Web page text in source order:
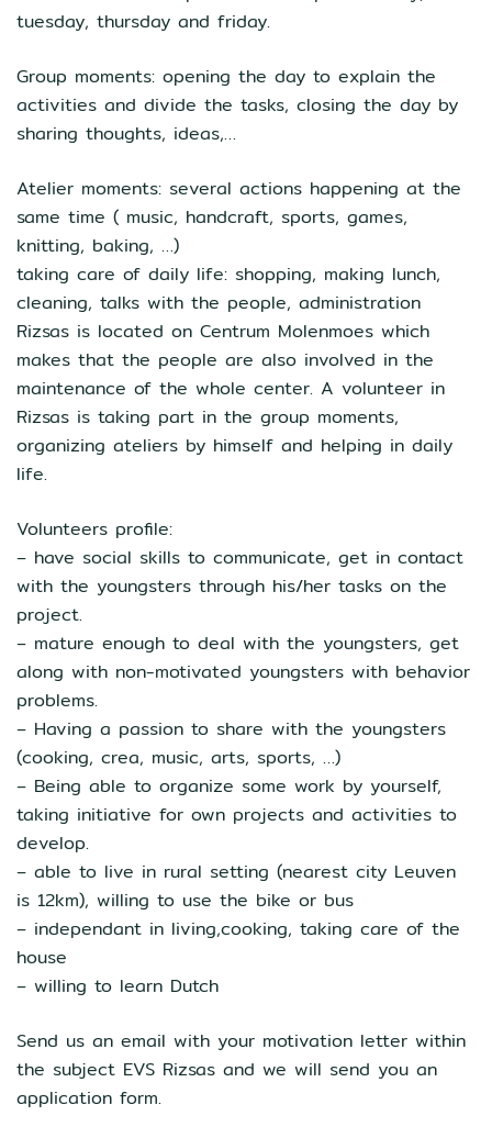
tuesday, thursday and friday.
Group moments: opening the day to explain the
activities and divide the tasks, closing the day by
sharing thoughts, ideas,…
Atelier moments: several actions happening at the
same time ( music, handcraft, sports, games,
knitting, baking, …)
taking care of daily life: shopping, making lunch,
cleaning, talks with the people, administration
Rizsas is located on Centrum Molenmoes which
makes that the people are also involved in the
maintenance of the whole center. A volunteer in
Rizsas is taking part in the group moments,
organizing ateliers by himself and helping in daily
life.
Volunteers profile:
– have social skills to communicate, get in contact
with the youngsters through his/her tasks on the
project.
– mature enough to deal with the youngsters, get
along with non-motivated youngsters with behavior
problems.
– Having a passion to share with the youngsters
(cooking, crea, music, arts, sports, …)
– Being able to organize some work by yourself,
taking initiative for own projects and activities to
develop.
– able to live in rural setting (nearest city Leuven
is 12km), willing to use the bike or bus
– independant in living,cooking, taking care of the
house
– willing to learn Dutch
Send us an email with your motivation letter within
the subject EVS Rizsas and we will send you an
application form.